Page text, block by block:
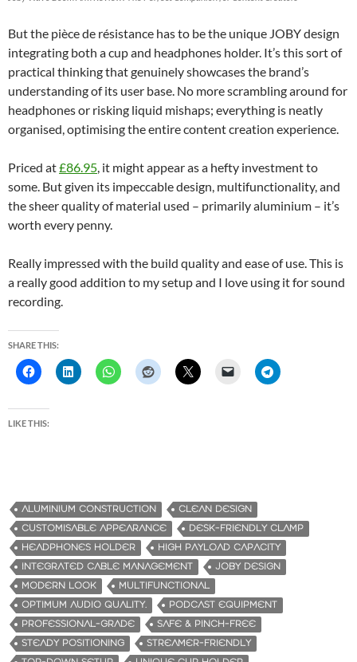
But the pièce de résistance has to be the unique JOBY design
integrating both a cup and headphones holder. It’s this sort of
practical thinking that genuinely showcases the brand’s
understanding of its user base. No more scrambling around for
headphones or risking liquid mishaps; everything is neatly
organised, optimising the entire content creation experience.
Priced at£86.95, it might appear as a hefty investment to
some. But given its impeccable design, multifunctionality, and
the sheer quality of material used – primarily aluminium – it’s
worth every penny.
Really impressed with the build quality and ease of use. This is
a really good addition to my setup and I love using it for sound
recording.
SHARE THIS:
LIKE THIS:
ALUMINIUM CONSTRUCTION
CLEAN DESIGN
CUSTOMISABLE APPEARANCE
DESK-FRIENDLY CLAMP
HEADPHONES HOLDER
HIGH PAYLOAD CAPACITY
INTEGRATED CABLE MANAGEMENT
JOBY DESIGN
MODERN LOOK
MULTIFUNCTIONAL
OPTIMUM AUDIO QUALITY.
PODCAST EQUIPMENT
PROFESSIONAL-GRADE
SAFE & PINCH-FREE
STEADY POSITIONING
STREAMER-FRIENDLY